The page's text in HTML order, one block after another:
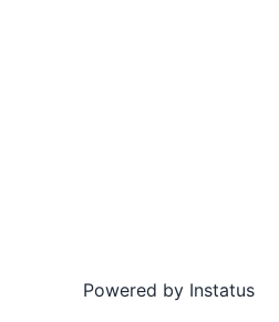
Powered by Instatus